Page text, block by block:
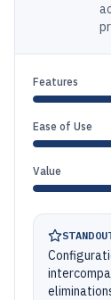
Features
Ease of Use
Value